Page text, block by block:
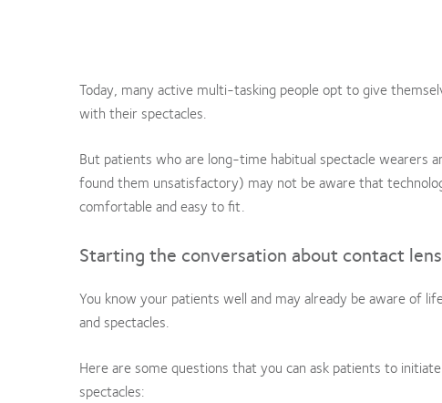
Today, many active multi-tasking people opt to give
with their spectacles.
But patients who are long-time habitual spectacle wearers
found them unsatisfactory) may not be aware that
comfortable and easy to fit.
Starting the conversation about contact
You know your patients well and may already be aware of
and spectacles.
Here are some questions that you can ask patients to
spectacles: